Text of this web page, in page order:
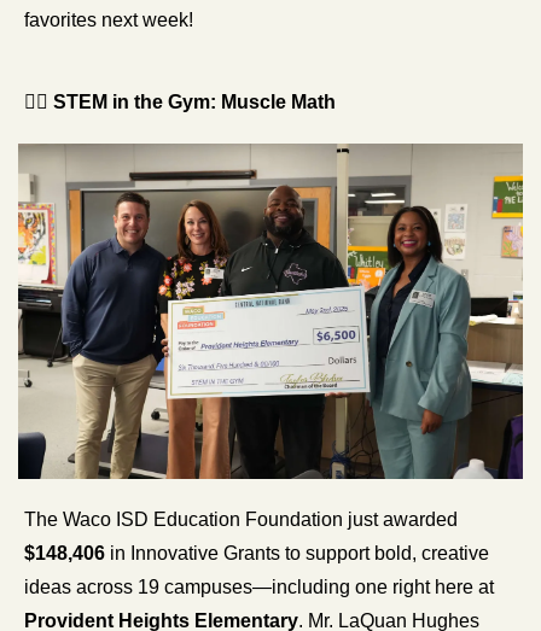
favorites next week!
🏋️‍♂️ STEM in the Gym: Muscle Math
$148,406 in Innovative Grants to support bold, creative
ideas across 19 campuses—including one right here at
Provident Heights Elementary. Mr. LaQuan Hughes